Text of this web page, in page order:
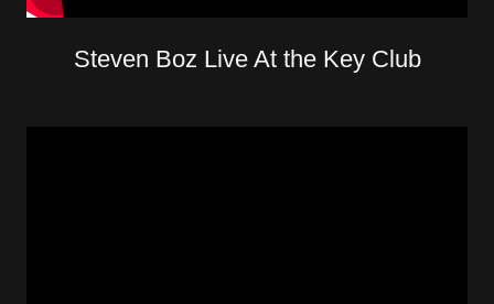
Steven Boz Live At the Key Club